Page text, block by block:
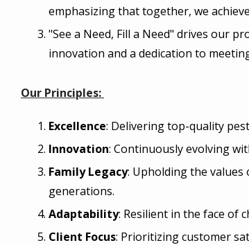
emphasizing that together, we
"See a Need, Fill a Need" drives our
innovation and a dedication to
Our Principles:
Excellence: Delivering top-quality
Innovation: Continuously evolving
Family Legacy: Upholding the
generations.
Adaptability: Resilient in the face of
Client Focus: Prioritizing customer